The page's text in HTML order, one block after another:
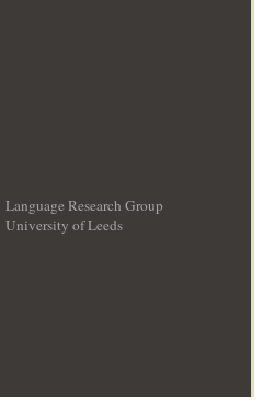
Language Research Group
University of Leeds